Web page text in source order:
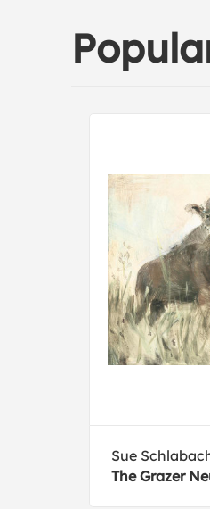
Sue
The Grazer